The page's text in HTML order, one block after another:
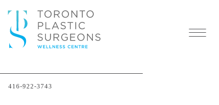
416-922-3743
Treating Small Droopy
Breasts